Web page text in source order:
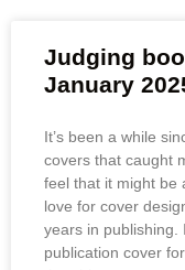
Judging
January
It’s been a while
covers that caught
feel that it might be
love for cover
years in publishing.
publication cover